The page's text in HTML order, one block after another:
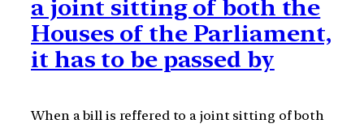
a joint sitting of both the
Houses of the Parliament,
it has to be passed by
When a bill is reffered to a joint sitting of both